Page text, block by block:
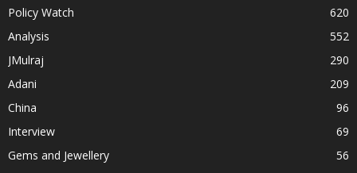
Policy Watch
620
Analysis
552
JMulraj
290
Adani
209
China
96
Interview
69
Gems and Jewellery
56